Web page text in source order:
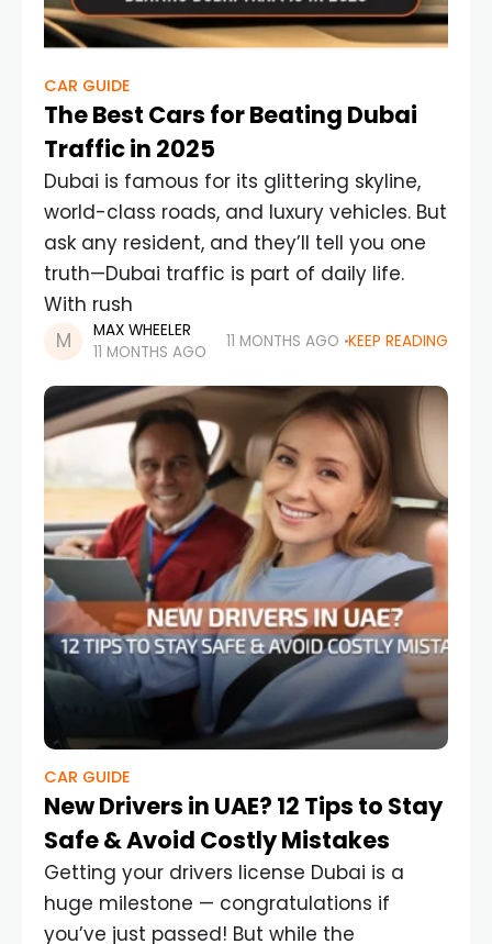
CAR GUIDE
The Best Cars for Beating Dubai
Traffic in 2025
Dubai is famous for its glittering skyline,
world-class roads, and luxury vehicles. But
ask any resident, and they’ll tell you one
truth—Dubai traffic is part of daily life.
With rush
MAX WHEELER
11 MONTHS AGO
11 MONTHS AGO KEEP READING
CAR GUIDE
New Drivers in UAE? 12 Tips to Stay
Safe & Avoid Costly Mistakes
Getting your drivers license Dubai is a
huge milestone — congratulations if
you’ve just passed! But while the